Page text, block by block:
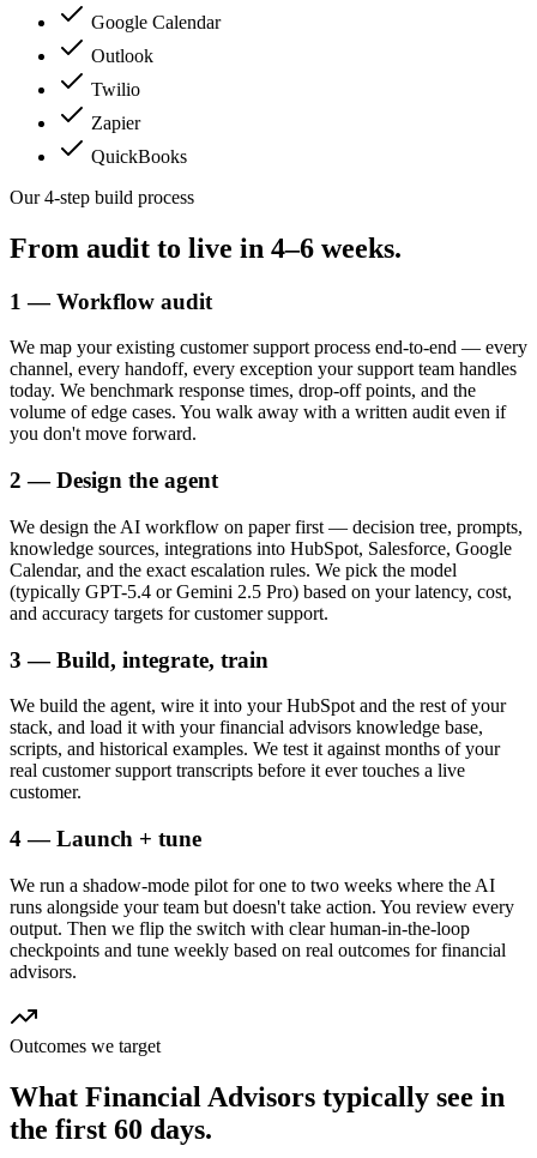
Google Calendar
Outlook
Twilio
Zapier
QuickBooks
Our 4-step build process
From audit to live in 4–6 weeks.
1 — Workflow audit
We map your existing customer support process end-to-end — every
channel, every handoff, every exception your support team handles
today. We benchmark response times, drop-off points, and the
volume of edge cases. You walk away with a written audit even if
you don't move forward.
2 — Design the agent
We design the AI workflow on paper first — decision tree, prompts,
knowledge sources, integrations into HubSpot, Salesforce, Google
Calendar, and the exact escalation rules. We pick the model
(typically GPT-5.4 or Gemini 2.5 Pro) based on your latency, cost,
and accuracy targets for customer support.
3 — Build, integrate, train
We build the agent, wire it into your HubSpot and the rest of your
stack, and load it with your financial advisors knowledge base,
scripts, and historical examples. We test it against months of your
real customer support transcripts before it ever touches a live
customer.
4 — Launch + tune
We run a shadow-mode pilot for one to two weeks where the AI
runs alongside your team but doesn't take action. You review every
output. Then we flip the switch with clear human-in-the-loop
checkpoints and tune weekly based on real outcomes for financial
advisors.
Outcomes we target
What Financial Advisors typically see in
the first 60 days.